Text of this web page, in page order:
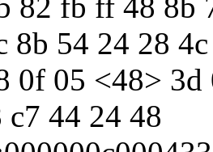
82 fb ff 48 8b
8b 54 24 28
0f 05 <48>
44 24 48